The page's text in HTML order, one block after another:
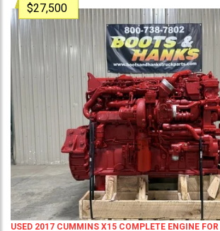
$27,500
USED 2017 CUMMINS X15 COMPLETE ENGINE